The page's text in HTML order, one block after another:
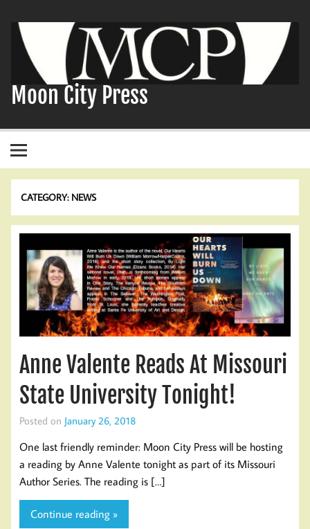
content
Moon City Press
CATEGORY: NEWS
Anne Valente Reads At Missouri
State University Tonight!
Posted on January 26, 2018
One last friendly reminder: Moon City Press will be hosting
a reading by Anne Valente tonight as part of its Missouri
Author Series. The reading is […]
Continue reading »